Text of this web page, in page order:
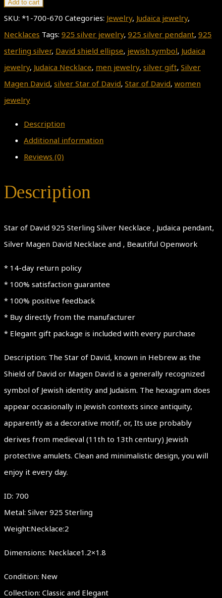
Add to cart
SKU: *1-700-670 Categories: Jewelry, Judaica jewelry,
Necklaces Tags: 925 silver jewelry, 925 silver pendant, 925
sterling silver, David shield ellipse, jewish symbol, Judaica
jewelry, Judaica Necklace, men jewelry, silver gift, Silver
Magen David, silver Star of David, Star of David, women
jewelry
Description
Additional information
Reviews (0)
Description
Star of David 925 Sterling Silver Necklace , Judaica pendant,
Silver Magen David Necklace and , Beautiful Openwork
* 14-day return policy
* 100% satisfaction guarantee
* 100% positive feedback
* Buy directly from the manufacturer
* Elegant gift package is included with every purchase
Description: The Star of David, known in Hebrew as the
Shield of David or Magen David is a generally recognized
symbol of Jewish identity and Judaism. The hexagram does
appear occasionally in Jewish contexts since antiquity,
apparently as a decorative motif, or, Its use probably
derives from medieval (11th to 13th century) Jewish
protective amulets. Clean and minimalistic design, you will
enjoy it every day.
ID: 700
Metal: Silver 925 Sterling
Weight:Necklace:2
Dimensions: Necklace1.2×1.8
Condition: New
Collection: Classic and Elegant